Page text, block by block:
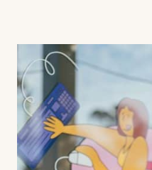
Collaborations
Contact us
Book